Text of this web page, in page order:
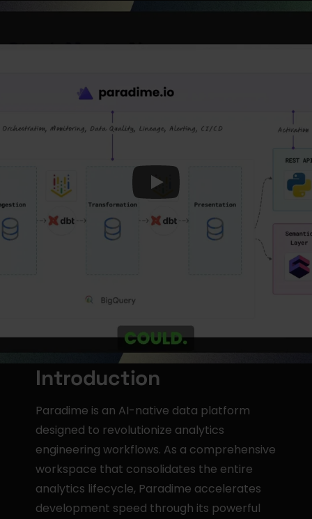
Introduction
Paradime is an AI-native data platform
designed to revolutionize analytics
engineering workflows. As a comprehensive
workspace that consolidates the entire
analytics lifecycle, Paradime accelerates
development speed through its powerful